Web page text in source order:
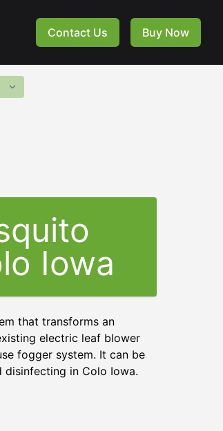
Contact Us Buy Now
Iowa
that transforms an
electric leaf blower
fogger system. It can be
in Colo Iowa.